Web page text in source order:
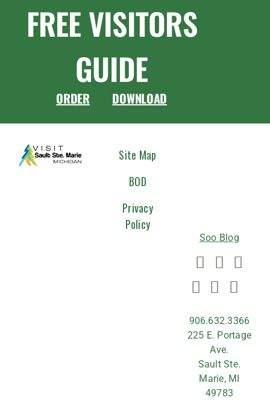
FREE VISITORS
GUIDE
ORDER DOWNLOAD
Site Map
BOD
Privacy
Policy
Soo Blog
906.632.3366
225 E. Portage
Ave.
Sault Ste.
Marie, MI
49783